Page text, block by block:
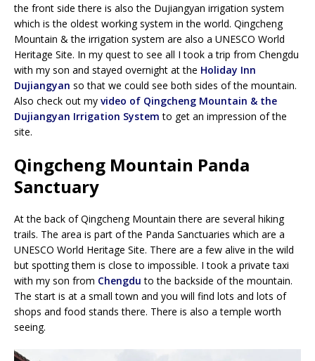
the front side there is also the Dujiangyan irrigation system
which is the oldest working system in the world. Qingcheng
Mountain & the irrigation system are also a UNESCO World
Heritage Site. In my quest to see all I took a trip from Chengdu
with my son and stayed overnight at the Holiday Inn
Dujiangyan so that we could see both sides of the mountain.
Also check out my video of Qingcheng Mountain & the
Dujiangyan Irrigation System to get an impression of the
site.
Qingcheng Mountain Panda
Sanctuary
At the back of Qingcheng Mountain there are several hiking
trails. The area is part of the Panda Sanctuaries which are a
UNESCO World Heritage Site. There are a few alive in the wild
but spotting them is close to impossible. I took a private taxi
with my son from Chengdu to the backside of the mountain.
The start is at a small town and you will find lots and lots of
shops and food stands there. There is also a temple worth
seeing.